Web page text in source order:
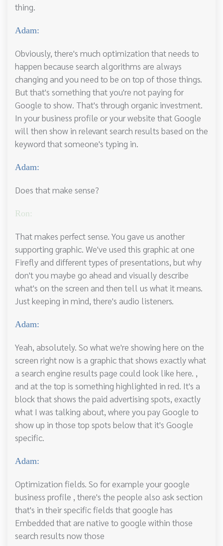
thing.
Adam:
Obviously, there's much optimization that needs to
happen because search algorithms are always
changing and you need to be on top of those things.
But that's something that you're not paying for
Google to show. That's through organic investment.
In your business profile or your website that Google
will then show in relevant search results based on the
keyword that someone's typing in.
Adam:
Does that make sense?
Ron:
That makes perfect sense. You gave us another
supporting graphic. We've used this graphic at one
Firefly and different types of presentations, but why
don't you maybe go ahead and visually describe
what's on the screen and then tell us what it means.
Just keeping in mind, there's audio listeners.
Adam:
Yeah, absolutely. So what we're showing here on the
screen right now is a graphic that shows exactly what
a search engine results page could look like here. ,
and at the top is something highlighted in red. It's a
block that shows the paid advertising spots, exactly
what I was talking about, where you pay Google to
show up in those top spots below that it's Google
specific.
Adam:
Optimization fields. So for example your google
business profile , there's the people also ask section
that's in their specific fields that google has
Embedded that are native to google within those
search results now those